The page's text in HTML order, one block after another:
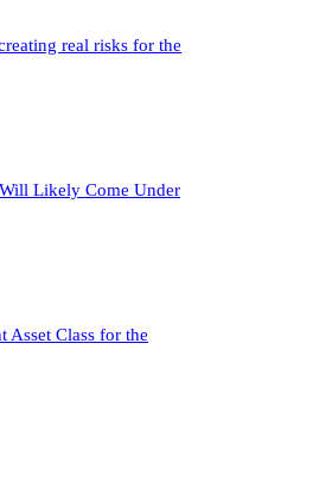
real risks for the
Likely Come Under
Asset Class for the